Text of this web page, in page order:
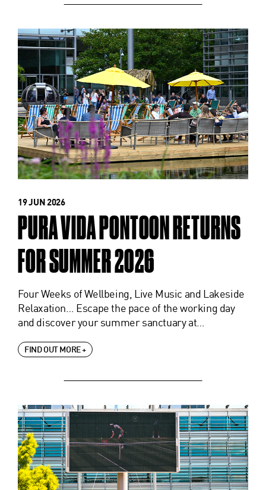
19 JUN 2026
PURA VIDA PONTOON RETURNS
FOR SUMMER 2026
Four Weeks of Wellbeing, Live Music and Lakeside
Relaxation… Escape the pace of the working day
and discover your summer sanctuary at…
FIND OUT MORE +